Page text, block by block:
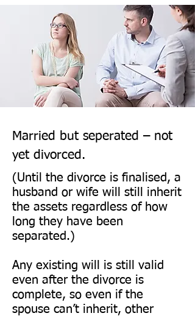
family members (e.g.,
grandparents, aunts/uncles,
cousins) in a set legal order.
An unmarried partner does not
automatically inherit under the
long you have lived together.
Getting married (or entering a
civil partnership) normally
revokes your existing Will,
unless it was made in
contemplation of that
marriage/civil partnership (a
statement can be included to
confirm this).
Married but seperated – not
yet divorced.
(Until the divorce is finalised, a
husband or wife will still inherit
the assets regardless of how
long they have been
separated.)
Any existing will is still valid
even after the divorce is
complete, so even if the
spouse can’t inherit, other